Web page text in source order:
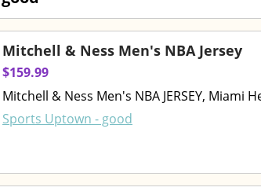
Mitchell & Ness Men's NBA Jersey
$159.99
Mitchell & Ness Men's NBA JERSEY,
Sports Uptown - good